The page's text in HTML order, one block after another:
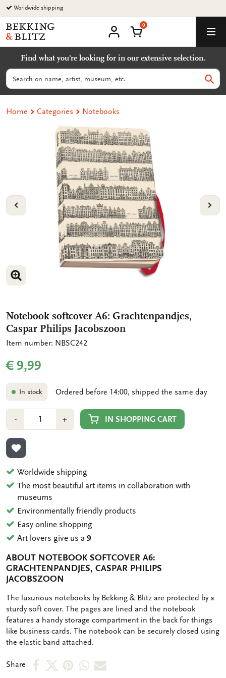
Go
to
content
Worldwide shipping
Bekking
&
Uitgevers
B.V.
account
Shopping Cart
0
Find what you're looking for in our extensive selection.
Search
Home Categories Notebooks
VORIGE
ENLARGE IMAGE
ENLARGE IMAGE
Notebook softcover A6: Grachtenpandjes,
Caspar Philips Jacobszoon
Item number: NBSC242
€ 9,99
In stock Ordered before 14:00, shipped the same day
-Min
1
+Plus
1
IN SHOPPING CART
ADD TO WISHLIST
Worldwide shipping
The most beautiful art items in collaboration with
museums
Environmentally friendly products
Easy online shopping
Art lovers give us a9
ABOUT NOTEBOOK SOFTCOVER A6:
GRACHTENPANDJES, CASPAR PHILIPS
JACOBSZOON
OMSCHRIJVING
The luxurious notebooks by Bekking & Blitz are protected by a
sturdy soft cover. The pages are lined and the notebook
features a handy storage compartment in the back for things
like business cards. The notebook can be securely closed using
the elastic band attached.
Share
ShareShareShareShareShare